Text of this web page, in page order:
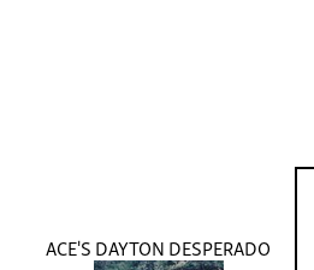
ACE'S DAYTON DESPERADO